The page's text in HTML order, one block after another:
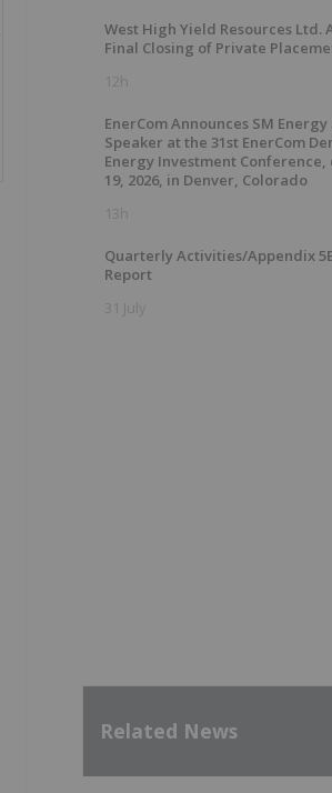
West High Yield Resources Ltd.
Final Closing of Private
12h
EnerCom Announces SM Energy
Speaker at the 31st EnerCom
Energy Investment Conference,
19, 2026, in Denver, Colorado
13h
Quarterly Activities/Appendix
Report
31 July
Related News